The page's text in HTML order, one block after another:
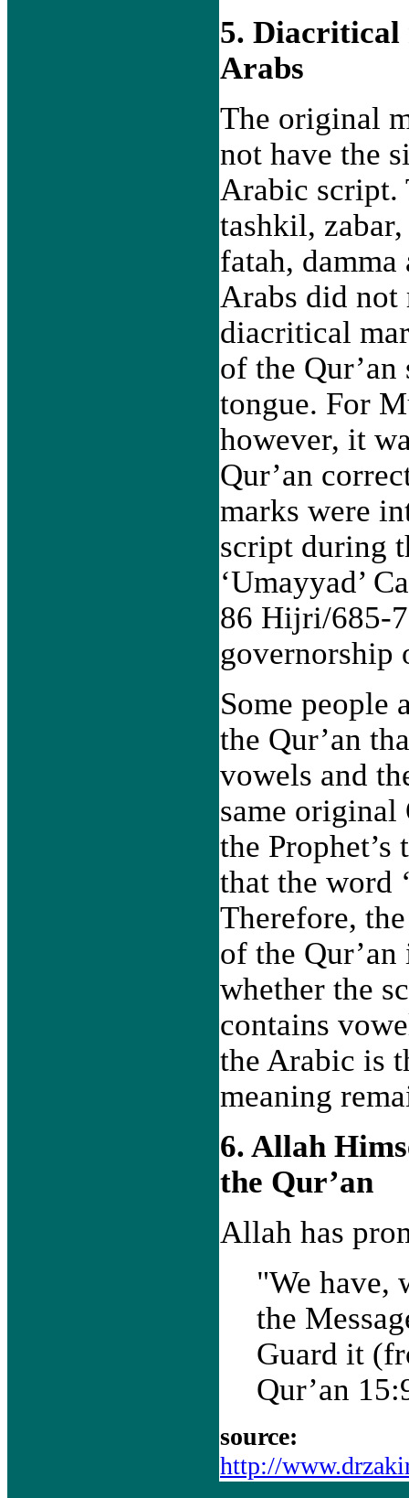
5. Diacritical
Arabs
The original
not have the
Arabic script.
tashkil,
fatah,
Arabs did not
diacritical
of the
tongue. For
however, it
Qur’an
marks were
script during
‘Umayyad’
86 Hijri/685-
Some people
the Qur’an
vowels and
same original
the
that the word
Therefore,
of the
whether the
contains
the Arabic is
meaning
6. Allah
the Qur’an
Allah has
"We have,
the
Guard it
Qur’an
source:
http://